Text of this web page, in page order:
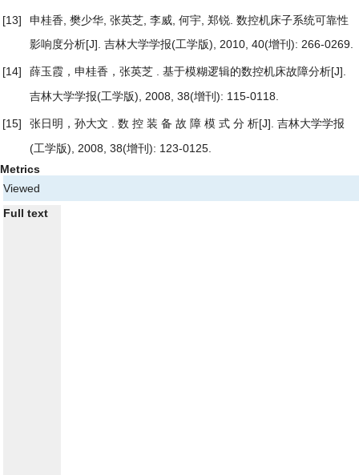
[13] 申桂香, 樊少华, 张英芝, 李威, 何宇, 郑锐. 数控机床子系统可靠性
影响度分析[J]. 吉林大学学报(工学版), 2010, 40(增刊): 266-0269.
[14] 薛玉霞，申桂香，张英芝 . 基于模糊逻辑的数控机床故障分析[J].
吉林大学学报(工学版), 2008, 38(增刊): 115-0118.
[15] 张日明，孙大文 . 数 控 装 备 故 障 模 式 分 析[J]. 吉林大学学报
(工学版), 2008, 38(增刊): 123-0125.
Metrics
Viewed
Full text